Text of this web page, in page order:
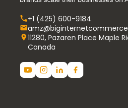
+1 (425) 600-9184
11280, Pazaren Place Maple
Canada